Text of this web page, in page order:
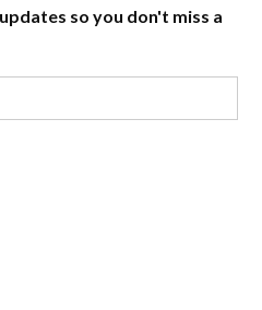
so you don't miss a